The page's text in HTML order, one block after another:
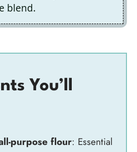
blend.
You’ll
purpose flour: Essential